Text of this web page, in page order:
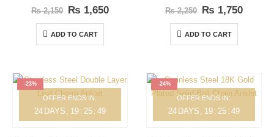
₨2,150 ₨ 1,650
ADD TO CART
₨2,250 ₨ 1,750
ADD TO CART
-23%
OFFER ENDS IN:
24 DAYS 19 : 25 : 49
-24%
OFFER ENDS IN:
24 DAYS 19 : 25 : 49